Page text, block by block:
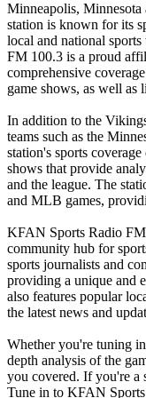
Minneapolis, Minnesota
station is known for its
local and national
FM 100.3 is a proud
comprehensive
game shows, as well as
In addition to the
teams such as the
station's sports
shows that provide
and the league. The
and MLB games,
KFAN Sports Radio FM
community hub for
sports journalists and
providing a unique and
also features popular
the latest news and
Whether you're tuning
depth analysis of the
you covered. If you're a
Tune in to KFAN